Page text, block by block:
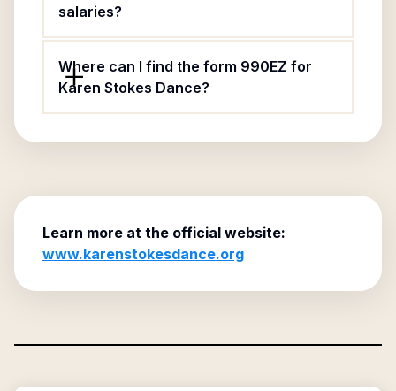
salaries?
Where can I find the form 990EZ for
Karen Stokes Dance?
Learn more at the official website:
www.karenstokesdance.org